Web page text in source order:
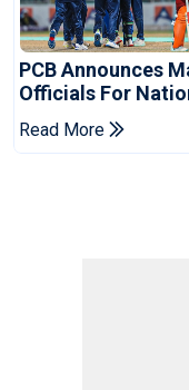
PCB Announces
Officials For
Champions Cup
Read More